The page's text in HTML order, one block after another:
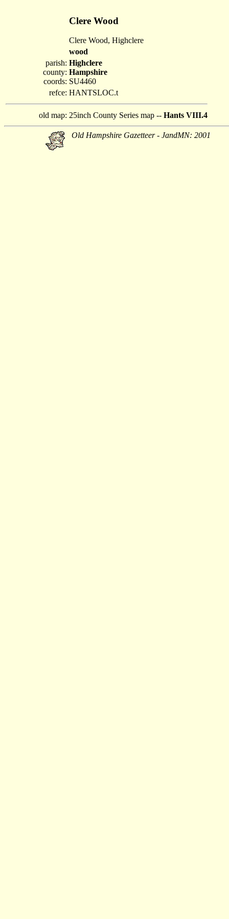
Clere Wood
Clere Wood, Highclere
wood
parish:
county:
coords:
Highclere
Hampshire
SU4460
refce: HANTSLOC.t
old map: 25inch County Series map -- Hants VIII.4
Old Hampshire Gazetteer - JandMN: 2001